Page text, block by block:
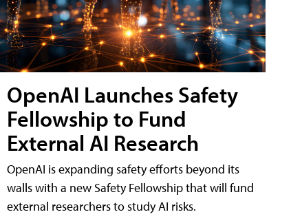
OpenAI Launches Safety
Fellowship to Fund
External AI Research
OpenAI is expanding safety efforts beyond its
walls with a new Safety Fellowship that will fund
external researchers to study AI risks.